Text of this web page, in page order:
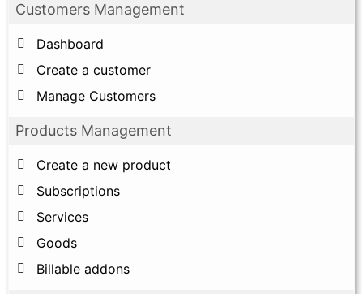
Customers Management
Dashboard
Create a customer
Manage Customers
Products Management
Create a new product
Subscriptions
Services
Goods
Billable addons